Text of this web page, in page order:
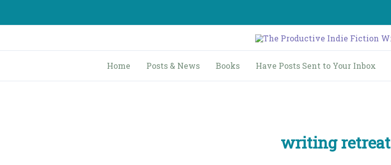
content
Home Posts & News Books Have Posts Sent to Your Inbox
writing retreat